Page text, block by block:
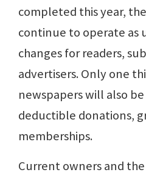
completed this year,
continue to operate as
changes for readers,
advertisers. Only one
newspapers will also
deductible donations,
memberships.
Current owners and